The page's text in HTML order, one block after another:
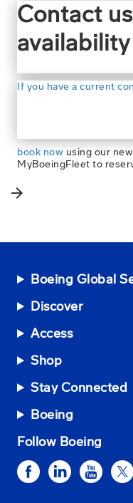
Contact
availability
If you have a current
book now using our
MyBoeingFleet to
arrow_forward
Boeing Global
Discover
Access
Shop
Stay Connected
Boeing
Follow Boeing